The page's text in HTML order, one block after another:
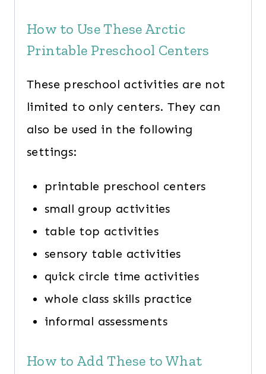
How to Use These Arctic
Printable Preschool Centers
These preschool activities are not
limited to only centers. They can
also be used in the following
settings:
printable preschool centers
small group activities
table top activities
sensory table activities
quick circle time activities
whole class skills practice
informal assessments
How to Add These to What